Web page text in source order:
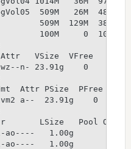
509M   26M
509M  129M  381M
100M     0  100M
VSize  VFree
n- 23.91g    0
Attr PSize  PFree
a--  23.91g    0
LSize   Pool